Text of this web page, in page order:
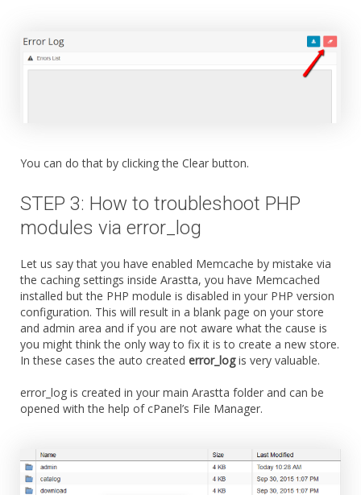
You can do that by clicking the Clear button.
STEP 3: How to troubleshoot PHP
modules via error_log
Let us say that you have enabled Memcache by mistake via
the caching settings inside Arastta, you have Memcached
installed but the PHP module is disabled in your PHP version
configuration. This will result in a blank page on your store
and admin area and if you are not aware what the cause is
you might think the only way to fix it is to create a new store.
In these cases the auto created error_logis very valuable.
error_log is created in your main Arastta folder and can be
opened with the help of cPanel’s File Manager.